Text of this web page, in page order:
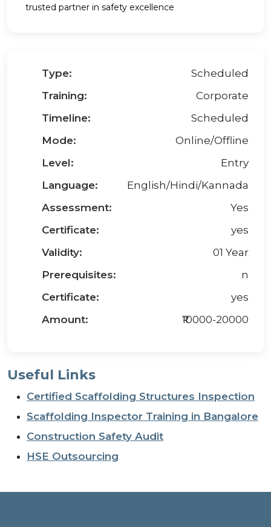
trusted partner in safety excellence
Type:
Scheduled
Training:
Corporate
Timeline:
Scheduled
Mode:
Online/Offline
Level:
Entry
Language:
English/Hindi/Kannada
Assessment:
Yes
Certificate:
yes
Validity:
01 Year
Prerequisites:
n
Certificate:
yes
Amount:
₹10000-20000
Useful Links
Certified Scaffolding Structures Inspection
Scaffolding Inspector Training in Bangalore
Construction Safety Audit
HSE Outsourcing